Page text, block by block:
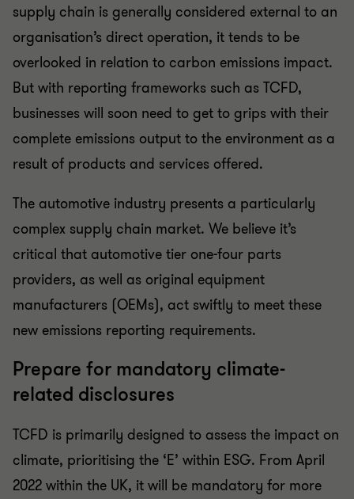
supply chain is generally considered external to an
organisation’s direct operation, it tends to be
overlooked in relation to carbon emissions impact.
But with reporting frameworks such as TCFD,
businesses will soon need to get to grips with their
complete emissions output to the environment as a
result of products and services offered.
The automotive industry presents a particularly
complex supply chain market. We believe it’s
critical that automotive tier one-four parts
providers, as well as original equipment
manufacturers (OEMs), act swiftly to meet these
new emissions reporting requirements.
Prepare for mandatory climate-
related disclosures
TCFD is primarily designed to assess the impact on
climate, prioritising the ‘E’ within ESG. From April
2022 within the UK, it will be mandatory for more